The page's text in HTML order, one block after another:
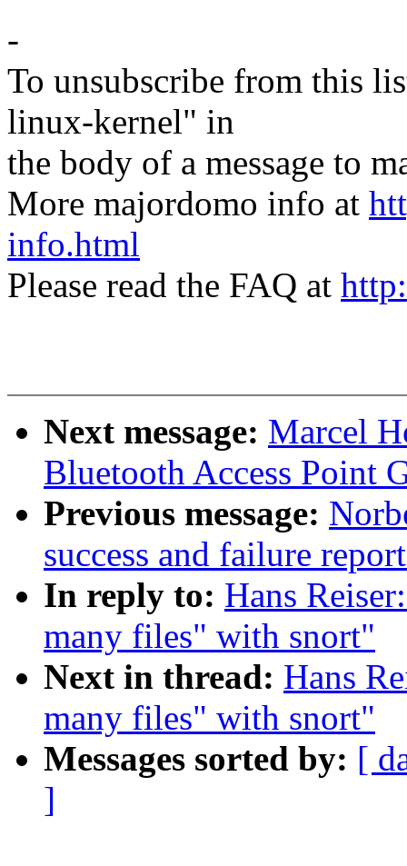
-
To unsubscribe from this
linux-kernel" in
the body of a message to
More majordomo info at
info.html
Please read the FAQ at
Next message: Marcel
Bluetooth Access Point
Previous message:
success and failure
In reply to: Hans
many files" with snort"
Next in thread: Hans
many files" with snort"
Messages sorted by: [
]